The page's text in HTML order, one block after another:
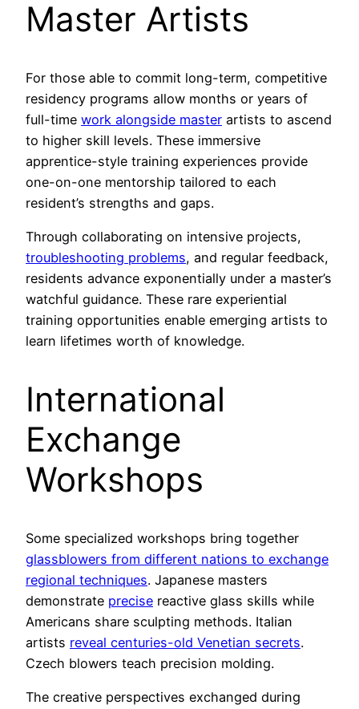
Master Artists
For those able to commit long-term, competitive
residency programs allow months or years of
full-time work alongside master artists to ascend
to higher skill levels. These immersive
apprentice-style training experiences provide
one-on-one mentorship tailored to each
resident’s strengths and gaps.
Through collaborating on intensive projects,
troubleshooting problems, and regular feedback,
residents advance exponentially under a master’s
watchful guidance. These rare experiential
training opportunities enable emerging artists to
learn lifetimes worth of knowledge.
International
Exchange
Workshops
Some specialized workshops bring together
glassblowers from different nations to exchange
regional techniques. Japanese masters
demonstrate precise reactive glass skills while
Americans share sculpting methods. Italian
artists reveal centuries-old Venetian secrets.
Czech blowers teach precision molding.
The creative perspectives exchanged during